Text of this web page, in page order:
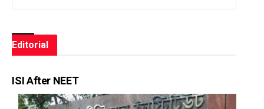
Editorial
ISI After NEET